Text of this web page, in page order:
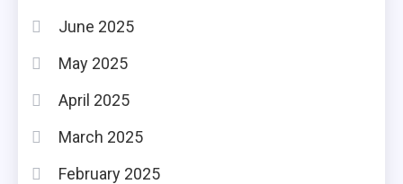
June 2025
May 2025
April 2025
March 2025
February 2025